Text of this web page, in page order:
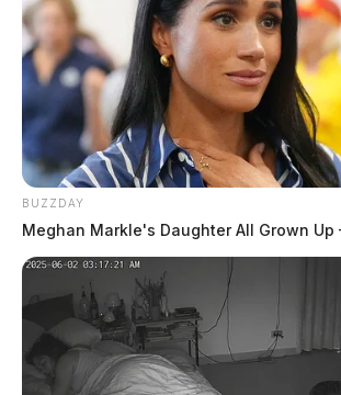
Related coverage
23 Year Old Man Arrested In
Portsmouth Home Burglary
Ross Co Mother Indicted In The
Old Child
THE GUARDIAN
The Scioto Valley Guardian is
source for the Scioto Valley.
BUZZDAY
Meghan Markle's Daughter All Grown